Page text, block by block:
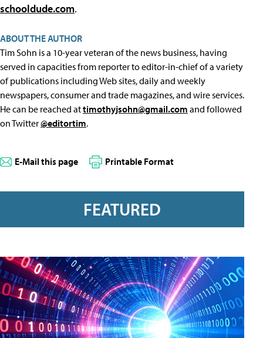
schooldude.com.
ABOUT THE AUTHOR
Tim Sohn is a 10-year veteran of the news business, having
served in capacities from reporter to editor-in-chief of a variety
of publications including Web sites, daily and weekly
newspapers, consumer and trade magazines, and wire services.
He can be reached attimothyjsohn@gmail.com and followed
on Twitter@editortim.
E-Mail this page Printable Format
FEATURED